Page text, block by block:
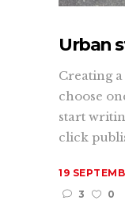
Urban
Creating a
choose
start
click
19
3
0